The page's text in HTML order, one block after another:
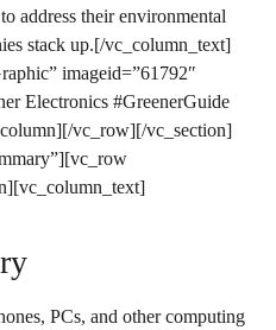
address their environmental
stack up.[/vc_column_text]
imageid=”61792″
Electronics #GreenerGuide
vc_row][/vc_section]
PCs, and other computing